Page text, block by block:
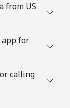
from US
app for
calling